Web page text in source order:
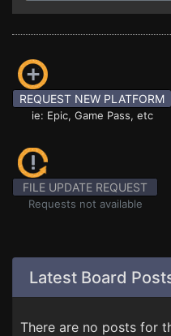
REQUEST NEW PLATFORM
ie: Epic, Game Pass, etc
FILE UPDATE REQUEST
Requests not available
Latest Board
There are no posts for